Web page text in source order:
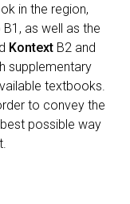
in the region,
as well as the
Kontext B2 and
supplementary
textbooks.
to convey the
possible way